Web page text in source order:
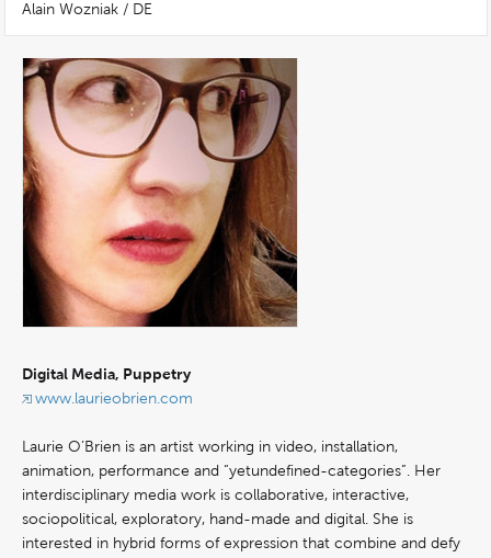
Alain Wozniak / DE
Digital Media, Puppetry
www.laurieobrien.com
Laurie O’Brien is an artist working in video, installation,
animation, performance and “yetundefined-categories”. Her
interdisciplinary media work is collaborative, interactive,
sociopolitical, exploratory, hand-made and digital. She is
interested in hybrid forms of expression that combine and defy